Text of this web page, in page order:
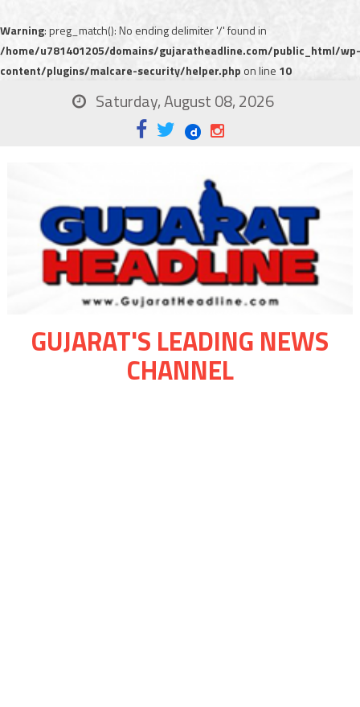
Warning: preg_match(): No ending delimiter '/' found in
/home/u781401205/domains/gujaratheadline.com/public_html/wp-
content/plugins/malcare-security/helper.php on line 10
Saturday, August 08, 2026
GUJARAT'S LEADING NEWS
CHANNEL